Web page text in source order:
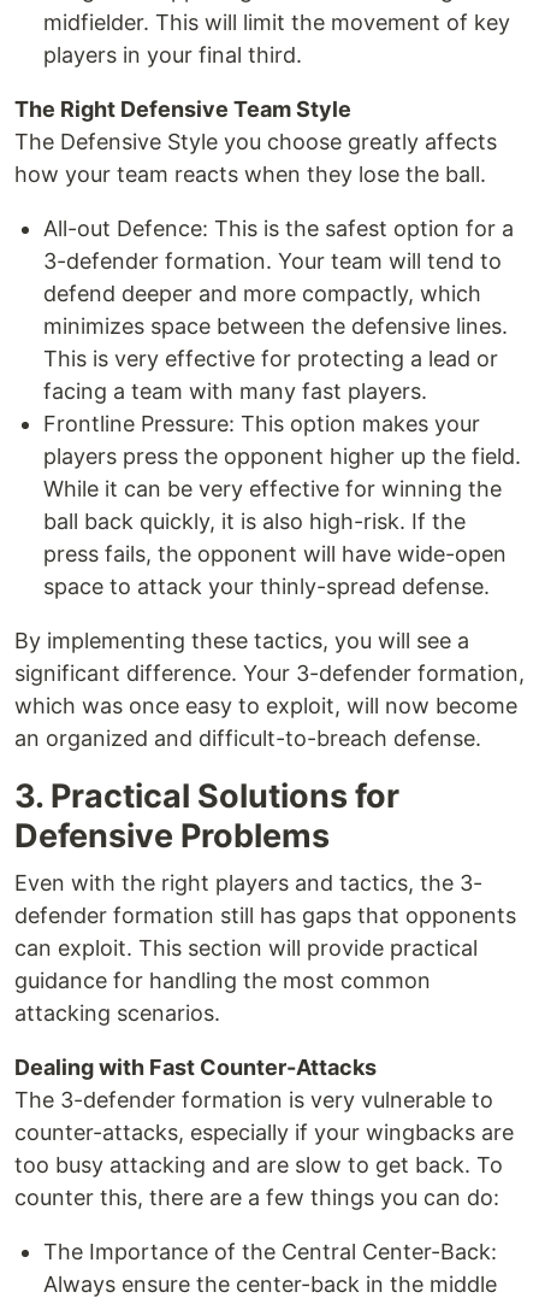
midfielder. This will limit the movement of key
players in your final third.
The Right Defensive Team Style
The Defensive Style you choose greatly affects
how your team reacts when they lose the ball.
All-out Defence: This is the safest option for a
3-defender formation. Your team will tend to
defend deeper and more compactly, which
minimizes space between the defensive lines.
This is very effective for protecting a lead or
facing a team with many fast players.
Frontline Pressure: This option makes your
players press the opponent higher up the field.
While it can be very effective for winning the
ball back quickly, it is also high-risk. If the
press fails, the opponent will have wide-open
space to attack your thinly-spread defense.
By implementing these tactics, you will see a
significant difference. Your 3-defender formation,
which was once easy to exploit, will now become
an organized and difficult-to-breach defense.
3. Practical Solutions for
Defensive Problems
Even with the right players and tactics, the 3-
defender formation still has gaps that opponents
can exploit. This section will provide practical
guidance for handling the most common
attacking scenarios.
Dealing with Fast Counter-Attacks
The 3-defender formation is very vulnerable to
counter-attacks, especially if your wingbacks are
too busy attacking and are slow to get back. To
counter this, there are a few things you can do:
The Importance of the Central Center-Back:
Always ensure the center-back in the middle